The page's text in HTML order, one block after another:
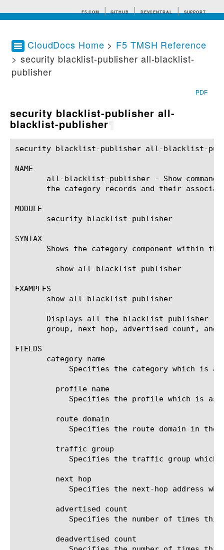
F5.COM GITHUB DEVCENTRAL SUPPORT
Search tips
CloudDocs Home > F5 TMSH Reference
> security blacklist-publisher all-blacklist-
publisher
PDF
security blacklist-publisher all-
blacklist-publisher
security blacklist-publisher all-blacklist-
NAME
all-blacklist-publisher - Show command
the category records and their
MODULE
       security blacklist-publisher
SYNTAX
Shows the category component within
EXAMPLES
       show all-blacklist-publisher
Displays all the blacklist publisher
group, next hop, advertised count, and
FIELDS
       category name